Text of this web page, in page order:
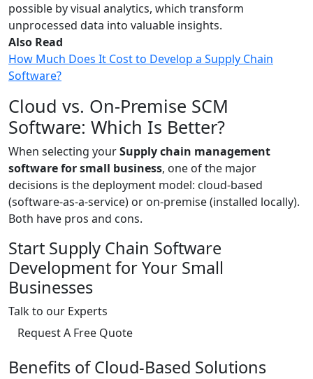
possible by visual analytics, which transform
unprocessed data into valuable insights.
Also Read
How Much Does It Cost to Develop a Supply Chain
Software?
Cloud vs. On-Premise SCM
Software: Which Is Better?
When selecting yourSupply chain management
software for small business, one of the major
decisions is the deployment model: cloud-based
(software-as-a-service) or on-premise (installed locally).
Both have pros and cons.
Start Supply Chain Software
Development for Your Small
Businesses
Talk to our Experts
Request A Free Quote
Benefits of Cloud-Based Solutions